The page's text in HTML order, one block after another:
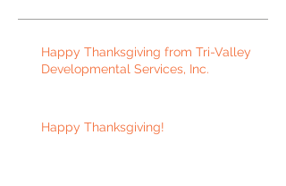
Happy Thanksgiving from Tri-Valley
Developmental Services, Inc.
Happy Thanksgiving!